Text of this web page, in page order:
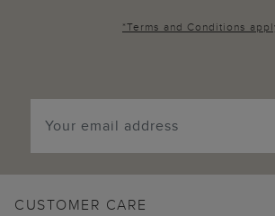
*Terms and Conditions
CUSTOMER CARE